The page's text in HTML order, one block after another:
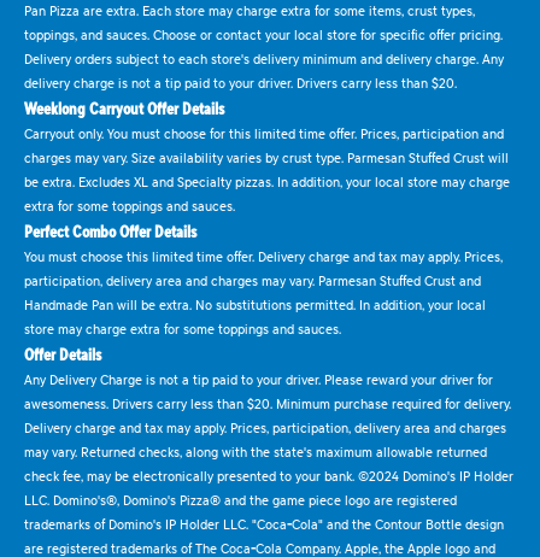
Pan Pizza are extra. Each store may charge extra for some items, crust types,
toppings, and sauces. Choose or contact your local store for specific offer pricing.
Delivery orders subject to each store's delivery minimum and delivery charge. Any
delivery charge is not a tip paid to your driver. Drivers carry less than $20.
Weeklong Carryout Offer Details
Carryout only. You must choose for this limited time offer. Prices, participation and
charges may vary. Size availability varies by crust type. Parmesan Stuffed Crust will
be extra. Excludes XL and Specialty pizzas. In addition, your local store may charge
extra for some toppings and sauces.
Perfect Combo Offer Details
You must choose this limited time offer. Delivery charge and tax may apply. Prices,
participation, delivery area and charges may vary. Parmesan Stuffed Crust and
Handmade Pan will be extra. No substitutions permitted. In addition, your local
store may charge extra for some toppings and sauces.
Offer Details
Any Delivery Charge is not a tip paid to your driver. Please reward your driver for
awesomeness. Drivers carry less than $20. Minimum purchase required for delivery.
Delivery charge and tax may apply. Prices, participation, delivery area and charges
may vary. Returned checks, along with the state's maximum allowable returned
check fee, may be electronically presented to your bank. ©2024 Domino's IP Holder
LLC. Domino's®, Domino's Pizza® and the game piece logo are registered
trademarks of Domino's IP Holder LLC. "Coca-Cola" and the Contour Bottle design
are registered trademarks of The Coca-Cola Company. Apple, the Apple logo and